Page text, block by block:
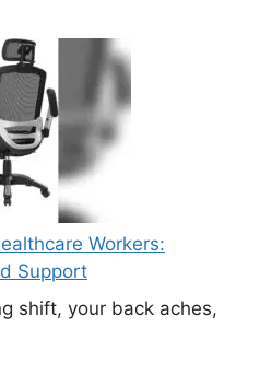
Workers:
Support
shift, your back aches,